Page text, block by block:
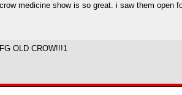
medicine show is so great. i saw them open
OLD CROW!!!1